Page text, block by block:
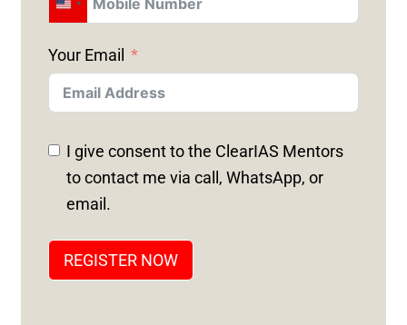
U
I
T
E
D
S
Your Email
I give consent to the ClearIAS Mentors
to contact me via call, WhatsApp, or
email.
REGISTER NOW